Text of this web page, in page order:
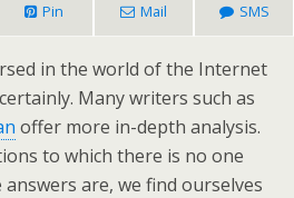
Pin Mail SMS
in the world of the Internet
Many writers such as
offer more in-depth analysis.
to which there is no one
are, we find ourselves